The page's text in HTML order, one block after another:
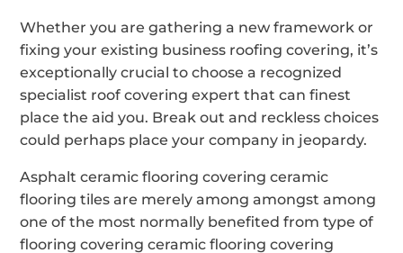
Whether you are gathering a new framework or
fixing your existing business roofing covering, it’s
exceptionally crucial to choose a recognized
specialist roof covering expert that can finest
place the aid you. Break out and reckless choices
could perhaps place your company in jeopardy.
Asphalt ceramic flooring covering ceramic
flooring tiles are merely among amongst among
one of the most normally benefited from type of
flooring covering ceramic flooring covering